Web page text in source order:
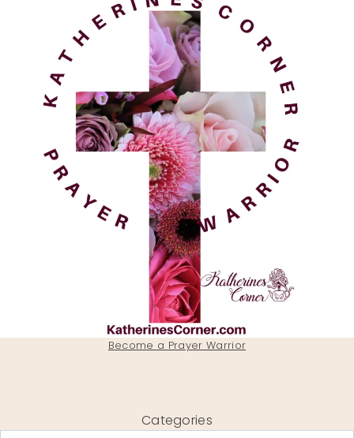
Become a Prayer Warrior
Categories